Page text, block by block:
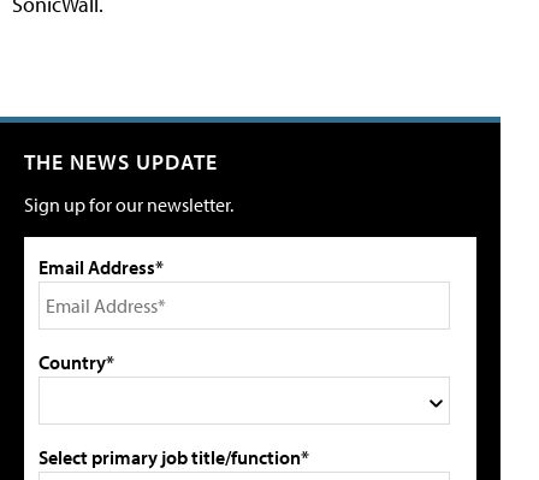
THE NEWS UPDATE
Sign up for our newsletter.
Email Address*
Country*
Select primary job title/function*